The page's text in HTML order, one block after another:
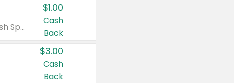
Valid on Irish Spring or Softsoap body washes 20 oz or larger, Irish Spring bar soap multi-packs 6 ct or larger, or Softsoap liquid hand soap refills 50 oz.
$1.00
Cash
Back
$3.00
Cash
Back